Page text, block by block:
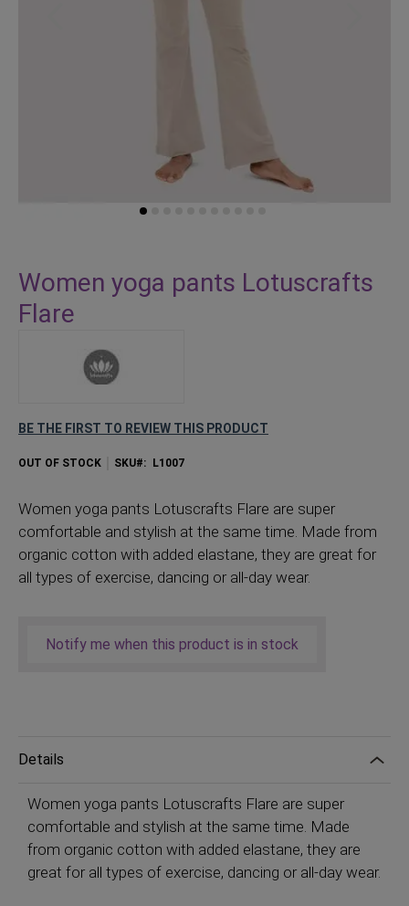
to
the
beginning
Women yoga pants Lotuscrafts
Flare
BE THE FIRST TO REVIEW THIS PRODUCT
OUT OF STOCK SKU L1007
Women yoga pants Lotuscrafts Flare are super
comfortable and stylish at the same time. Made from
organic cotton with added elastane, they are great for
all types of exercise, dancing or all-day wear.
Notify me when this product is in stock
Details
Women yoga pants Lotuscrafts Flare are super
comfortable and stylish at the same time. Made
from organic cotton with added elastane, they are
great for all types of exercise, dancing or all-day wear.